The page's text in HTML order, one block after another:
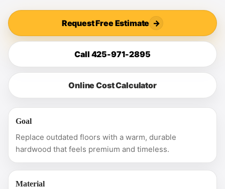
Request Free Estimate →
Call 425-971-2895
Online Cost Calculator
Goal
Replace outdated floors with a warm, durable
hardwood that feels premium and timeless.
Material